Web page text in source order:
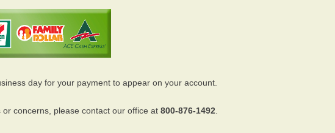
day for your payment to appear on your account.
concerns, please contact our office at 800-876-1492